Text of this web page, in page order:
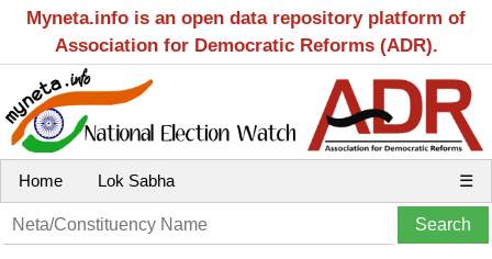
Myneta.info is an open data repository platform of
Association for Democratic Reforms (ADR).
Home Lok Sabha ☰